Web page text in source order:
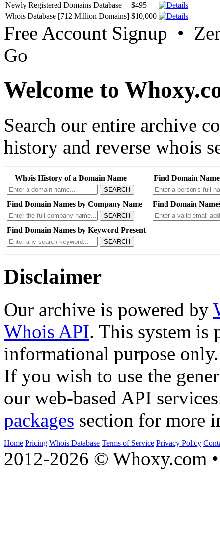
Newly Registered Domains Database
$495
Whois Database [712 Million Domains] $10,000
Free Account Signup •
Go
Welcome to
Search our entire archive
history and reverse whois
Whois History of a Domain Name
SEARCH
Find Domain
Find Domain Names by Company Name
SEARCH
Find Domain
Find Domain Names by Keyword Present
SEARCH
Disclaimer
Our archive is powered by
Whois API. This system is
informational purpose only.
If you wish to use the
our web-based API
packages section for more
Home Pricing Whois Database Terms of Service Privacy Policy
2012-2026 © Whoxy.com